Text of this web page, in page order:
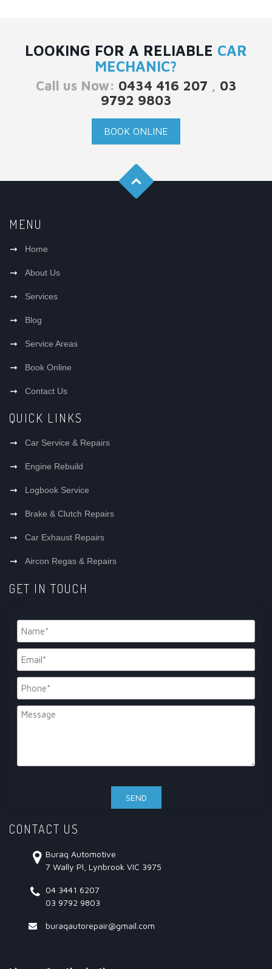
LOOKING FOR A RELIABLE CAR
MECHANIC?
Call us Now: 0434 416 207 , 03
9792 9803
BOOK ONLINE
MENU
Home
About Us
Services
Blog
Service Areas
Book Online
Contact Us
QUICK LINKS
Car Service & Repairs
Engine Rebuild
Logbook Service
Brake & Clutch Repairs
Car Exhaust Repairs
Aircon Regas & Repairs
GET IN TOUCH
CONTACT US
Buraq Automotive
7 Wally Pl, Lynbrook VIC 3975
04 3441 6207
03 9792 9803
buraqautorepair@gmail.com